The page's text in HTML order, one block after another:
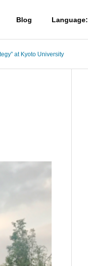
Blog Language:
回有機電子移動
at Kyoto University